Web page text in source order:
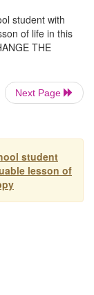
cows' skin, and
of
your feet?"
to his
life in this story:
student with
of life in this
THE
Next Page
student
lesson of